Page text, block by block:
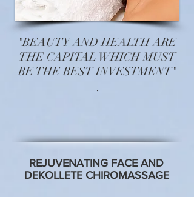
"BEAUTY AND HEALTH ARE
THE CAPITAL WHICH MUST
BE THE BEST INVESTMENT"
.
REJUVENATING FACE AND
DEKOLLETE CHIROMASSAGE